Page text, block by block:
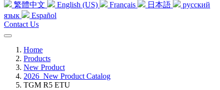
繁體中文 English (US) Français 日本語
русский
язык
Español
Contact Us
Home
Products
New Product
2026_New Product Catalog
TGM R5 ETU